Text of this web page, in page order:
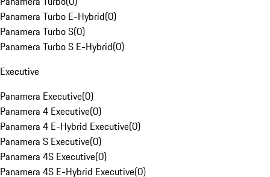
Panamera Turbo E-Hybrid(0)
Panamera Turbo S(0)
Panamera Turbo S E-Hybrid(0)
Executive
Panamera Executive(0)
Panamera 4 Executive(0)
Panamera 4 E-Hybrid Executive(0)
Panamera S Executive(0)
Panamera 4S Executive(0)
Panamera 4S E-Hybrid Executive(0)